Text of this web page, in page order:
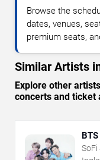
Browse the
dates, venues,
premium seats,
Similar Artists
Explore other
concerts and ticket
BTS
SoFi